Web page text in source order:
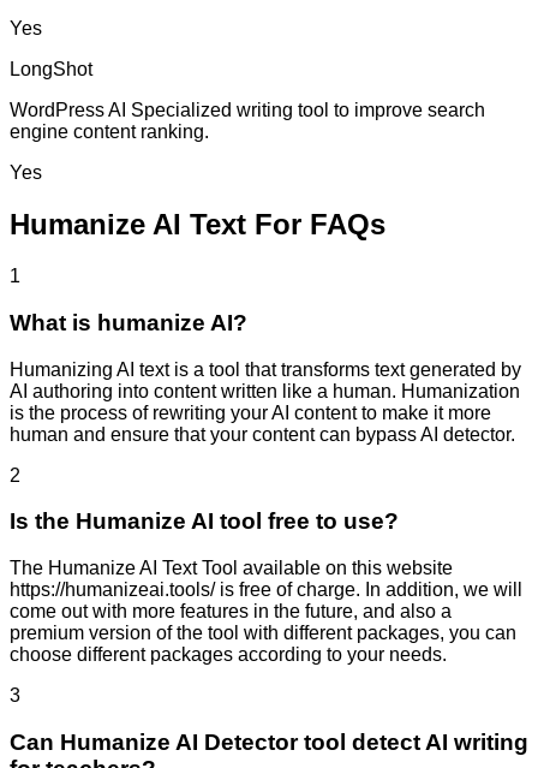
Yes
LongShot
WordPress AI Specialized writing tool to improve search
engine content ranking.
Yes
Humanize AI Text For FAQs
1
What is humanize AI?
Humanizing AI text is a tool that transforms text generated by
AI authoring into content written like a human. Humanization
is the process of rewriting your AI content to make it more
human and ensure that your content can bypass AI detector.
2
Is the Humanize AI tool free to use?
The Humanize AI Text Tool available on this website
https://humanizeai.tools/ is free of charge. In addition, we will
come out with more features in the future, and also a
premium version of the tool with different packages, you can
choose different packages according to your needs.
3
Can Humanize AI Detector tool detect AI writing